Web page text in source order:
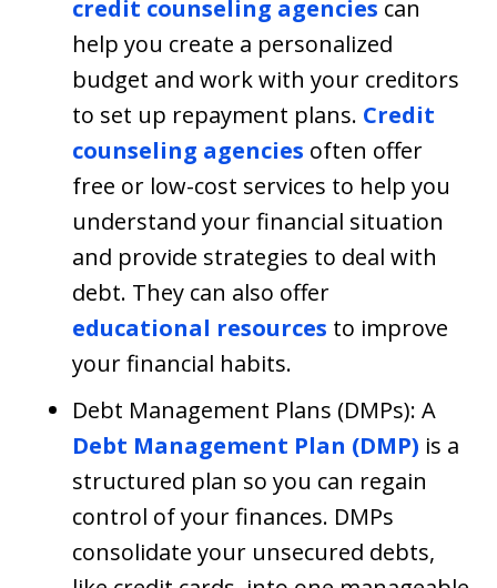
credit counseling agencies can
help you create a personalized
budget and work with your creditors
to set up repayment plans. Credit
counseling agencies often offer
free or low-cost services to help you
understand your financial situation
and provide strategies to deal with
debt. They can also offer
educational resources to improve
your financial habits.
Debt Management Plans (DMPs): A
Debt Management Plan (DMP) is a
structured plan so you can regain
control of your finances. DMPs
consolidate your unsecured debts,